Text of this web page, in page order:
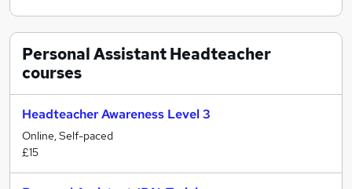
Personal Assistant Headteacher
courses
Headteacher Awareness Level 3
Online, Self-paced
£15